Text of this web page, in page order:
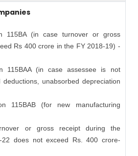
115BA (in case turnover or gross
Rs 400 crore in the FY 2018-19) -
115BAA (in case assessee is not
unabsorbed depreciation
115BAB (for new manufacturing
or gross receipt during the
22 does not exceed Rs. 400 crore-